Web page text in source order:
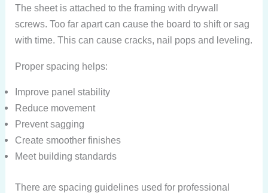
The sheet is attached to the framing with drywall
screws. Too far apart can cause the board to shift or sag
with time. This can cause cracks, nail pops and leveling.
Proper spacing helps:
Improve panel stability
Reduce movement
Prevent sagging
Create smoother finishes
Meet building standards
There are spacing guidelines used for professional